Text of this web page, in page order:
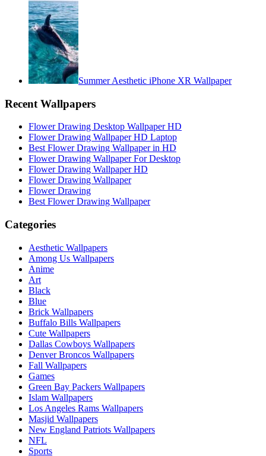
Summer Aesthetic iPhone XR Wallpaper
Recent Wallpapers
Flower Drawing Desktop Wallpaper HD
Flower Drawing Wallpaper HD Laptop
Best Flower Drawing Wallpaper in HD
Flower Drawing Wallpaper For Desktop
Flower Drawing Wallpaper HD
Flower Drawing Wallpaper
Flower Drawing
Best Flower Drawing Wallpaper
Categories
Aesthetic Wallpapers
Among Us Wallpapers
Anime
Art
Black
Blue
Brick Wallpapers
Buffalo Bills Wallpapers
Cute Wallpapers
Dallas Cowboys Wallpapers
Denver Broncos Wallpapers
Fall Wallpapers
Games
Green Bay Packers Wallpapers
Islam Wallpapers
Los Angeles Rams Wallpapers
Masjid Wallpapers
New England Patriots Wallpapers
NFL
Sports